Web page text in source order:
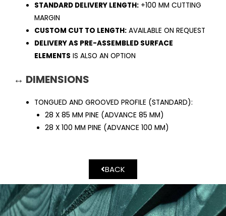
STANDARD DELIVERY LENGTH: +100 MM CUTTING
MARGIN
CUSTOM CUT TO LENGTH: AVAILABLE ON REQUEST
DELIVERY AS PRE-ASSEMBLED SURFACE
ELEMENTS IS ALSO AN OPTION
↔ DIMENSIONS
TONGUED AND GROOVED PROFILE (STANDARD):
28 X 85 MM PINE (ADVANCE 85 MM)
28 X 100 MM PINE (ADVANCE 100 MM)
BACK